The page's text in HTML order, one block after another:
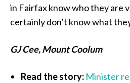
in Fairfax know who they are
certainly don’t know what
GJ Cee, Mount Coolum
Read the story: Minister